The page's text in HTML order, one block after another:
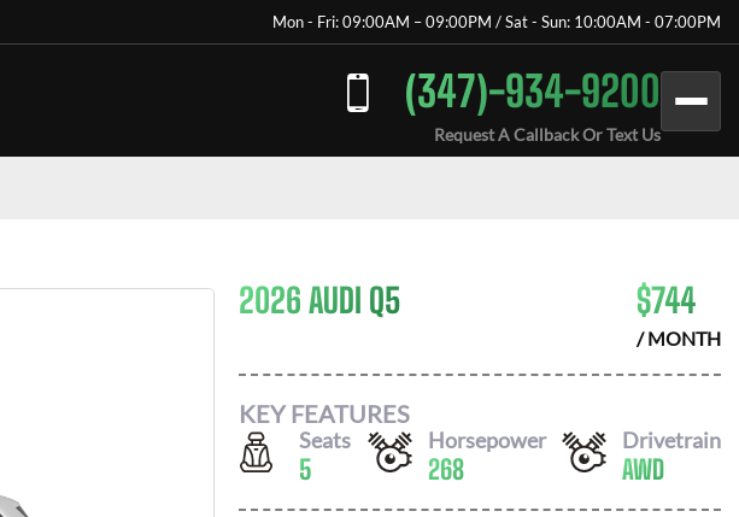
Mon - Fri: 09:00AM – 09:00PM / Sat - Sun: 10:00AM - 07:00PM
(347)-934-9200
Request A Callback Or Text Us
2026 AUDI Q5 $744
/ MONTH
KEY FEATURES
Seats
5
Horsepower
268
Drivetrain
AWD